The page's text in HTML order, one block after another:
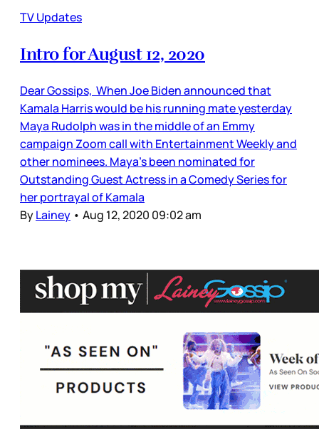
TV Updates
Intro for August 12, 2020
Dear Gossips, When Joe Biden announced that
Kamala Harris would be his running mate yesterday
Maya Rudolph was in the middle of an Emmy
campaign Zoom call with Entertainment Weekly and
other nominees. Maya’s been nominated for
Outstanding Guest Actress in a Comedy Series for
her portrayal of Kamala
ByLainey • Aug 12, 2020 09:02 am